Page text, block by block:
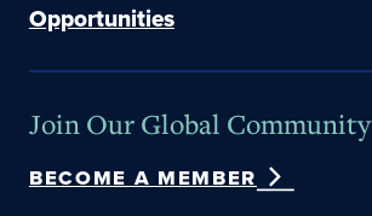
Opportunities
Join Our Global Community
BECOME A MEMBER